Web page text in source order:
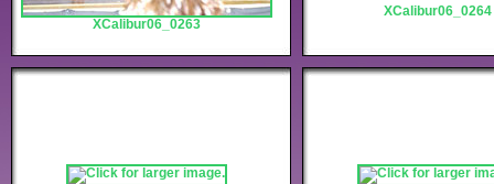
XCalibur06_0263
XCalibur06_0264